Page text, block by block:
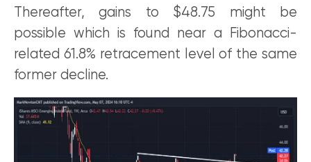
Thereafter, gains to $48.75 might be
possible which is found near a Fibonacci-
related 61.8% retracement level of the same
former decline.